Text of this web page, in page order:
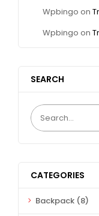
Wpbingo on
Wpbingo on
SEARCH
CATEGORIES
Backpack (8)